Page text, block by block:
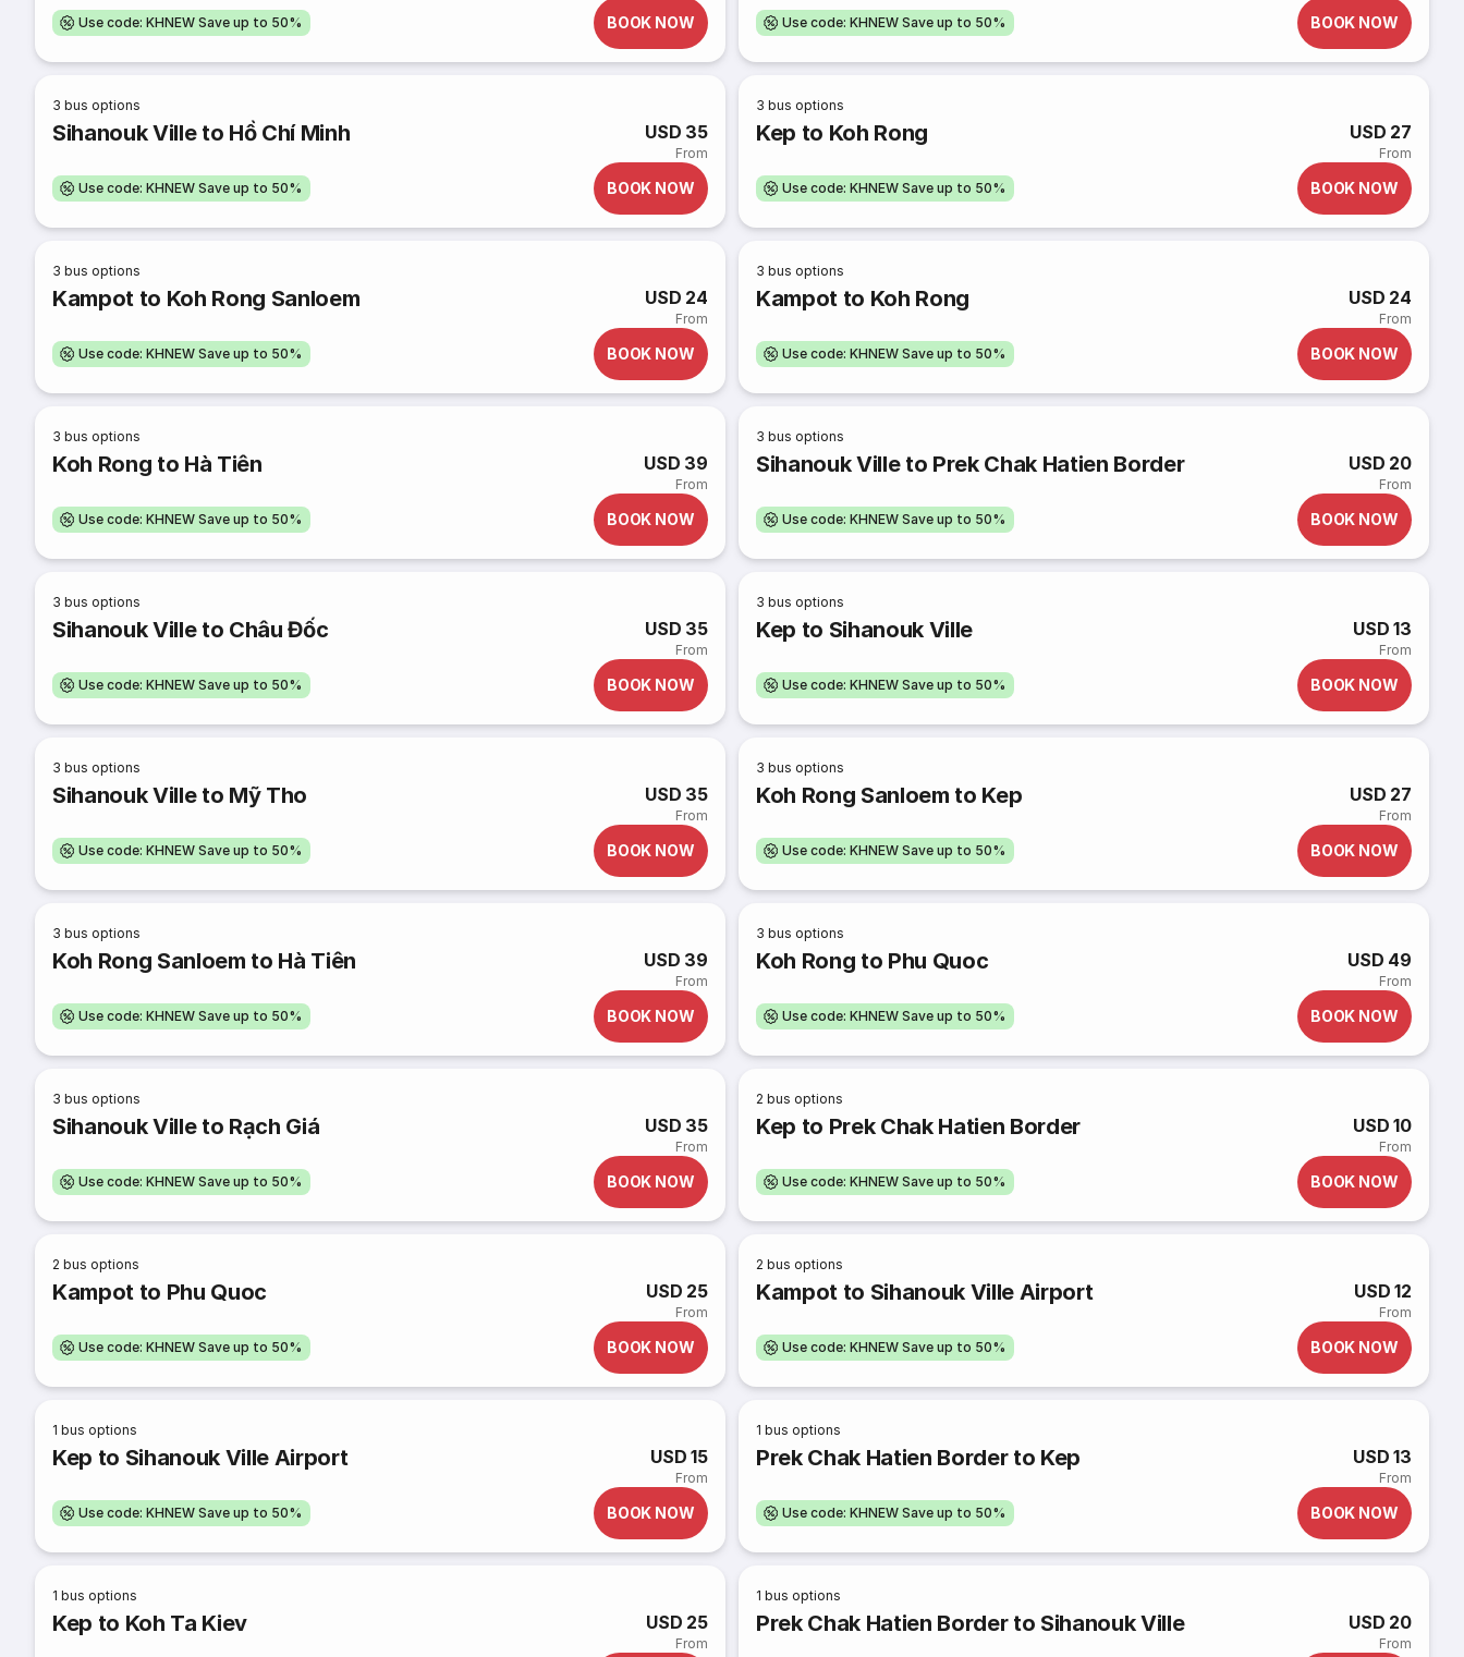
Use code: KHNEW Save up to 50% BOOK NOW Use code: KHNEW Save up to 50% BOOK NOW
3 bus options
Sihanouk Ville to Hồ Chí Minh USD 35
From
Use code: KHNEW Save up to 50% BOOK NOW
3 bus options
Kep to Koh Rong USD 27
From
Use code: KHNEW Save up to 50% BOOK NOW
3 bus options
Kampot to Koh Rong Sanloem USD 24
From
Use code: KHNEW Save up to 50% BOOK NOW
3 bus options
Kampot to Koh Rong USD 24
From
Use code: KHNEW Save up to 50% BOOK NOW
3 bus options
Koh Rong to Hà Tiên USD 39
From
Use code: KHNEW Save up to 50% BOOK NOW
3 bus options
Sihanouk Ville to Prek Chak Hatien Border USD 20
From
Use code: KHNEW Save up to 50% BOOK NOW
3 bus options
Sihanouk Ville to Châu Đốc USD 35
From
Use code: KHNEW Save up to 50% BOOK NOW
3 bus options
Kep to Sihanouk Ville USD 13
From
Use code: KHNEW Save up to 50% BOOK NOW
3 bus options
Sihanouk Ville to Mỹ Tho USD 35
From
Use code: KHNEW Save up to 50% BOOK NOW
3 bus options
Koh Rong Sanloem to Kep USD 27
From
Use code: KHNEW Save up to 50% BOOK NOW
3 bus options
Koh Rong Sanloem to Hà Tiên USD 39
From
Use code: KHNEW Save up to 50% BOOK NOW
3 bus options
Koh Rong to Phu Quoc USD 49
From
Use code: KHNEW Save up to 50% BOOK NOW
3 bus options
Sihanouk Ville to Rạch Giá USD 35
From
Use code: KHNEW Save up to 50% BOOK NOW
2 bus options
Kep to Prek Chak Hatien Border USD 10
From
Use code: KHNEW Save up to 50% BOOK NOW
2 bus options
Kampot to Phu Quoc USD 25
From
Use code: KHNEW Save up to 50% BOOK NOW
2 bus options
Kampot to Sihanouk Ville Airport USD 12
From
Use code: KHNEW Save up to 50% BOOK NOW
1 bus options
Kep to Sihanouk Ville Airport USD 15
From
Use code: KHNEW Save up to 50% BOOK NOW
1 bus options
Prek Chak Hatien Border to Kep USD 13
From
Use code: KHNEW Save up to 50% BOOK NOW
1 bus options
Kep to Koh Ta Kiev USD 25
From
1 bus options
Prek Chak Hatien Border to Sihanouk Ville USD 20
From